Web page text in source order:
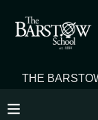
MY ACCOUNT